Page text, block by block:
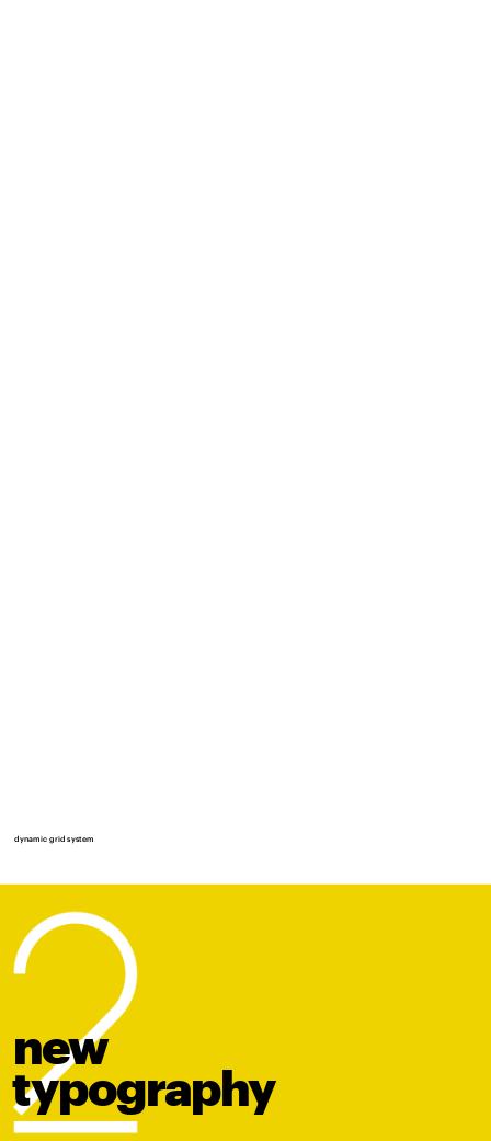
new
typography
dynamic grid system